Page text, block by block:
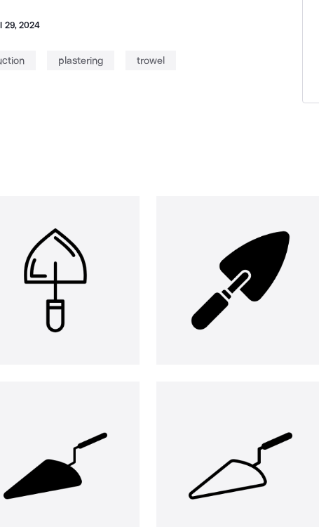
29, 2024
plastering trowel